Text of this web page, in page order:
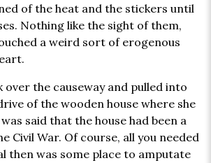
of the heat and the stickers until
Nothing like the sight of them,
a weird sort of erogenous
over the causeway and pulled into
of the wooden house where she
said that the house had been a
Civil War. Of course, all you needed
then was some place to amputate